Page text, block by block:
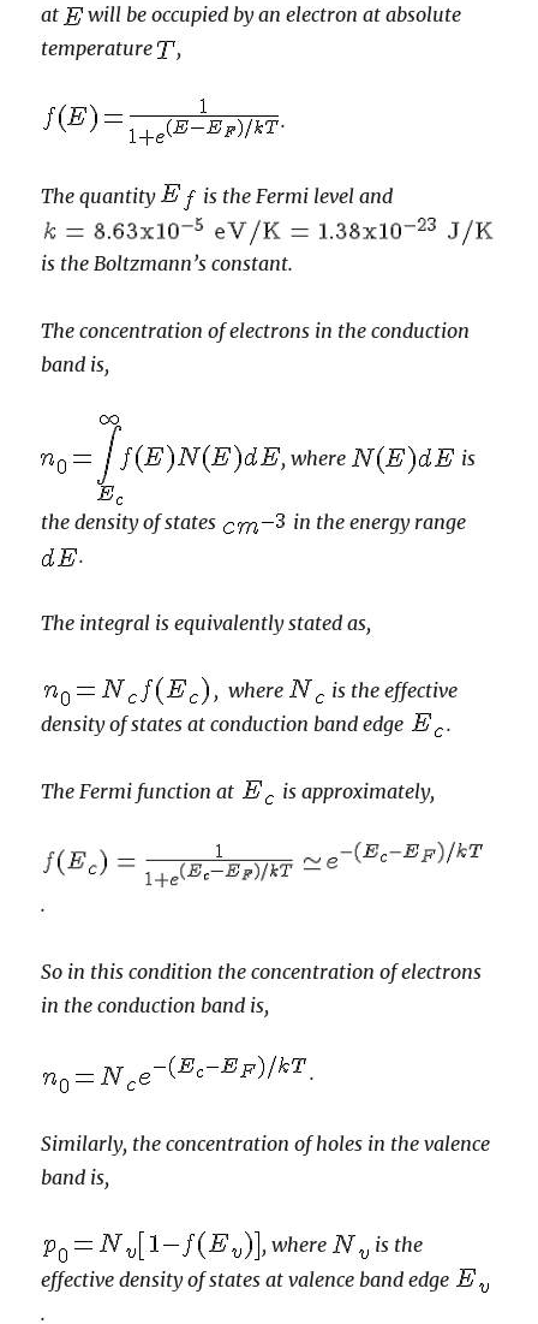
at
will be occupied by an electron at absolute
temperature
,
.
The quantity is the Fermi level and
is the Boltzmann’s constant.
The concentration of electrons in the conduction
band is,
, where is
the density of states
in the energy range
.
The integral is equivalently stated as,
, where
is the effective
density of states at conduction band edge
.
The Fermi function at is approximately,
.
So in this condition the concentration of electrons
in the conduction band is,
.
Similarly, the concentration of holes in the valence
band is,
, where
is the
effective density of states at valence band edge
.